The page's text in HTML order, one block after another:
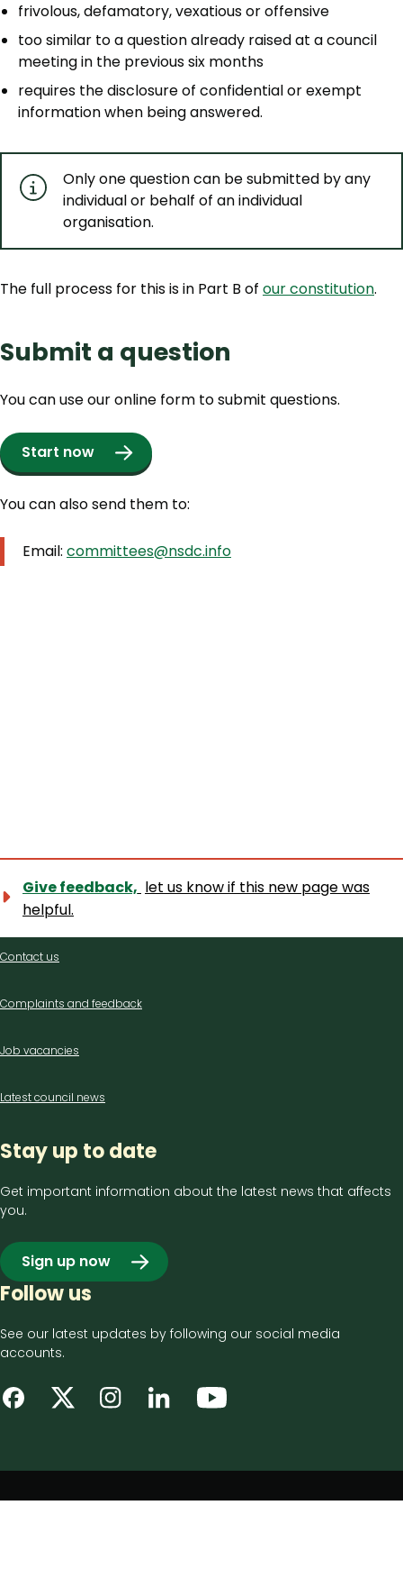
frivolous, defamatory, vexatious or offensive
too similar to a question already raised at a council
meeting in the previous six months
requires the disclosure of confidential or exempt
information when being answered.
Only one question can be submitted by any
individual or behalf of an individual
organisation.
The full process for this is in Part B of our constitution.
Submit a question
You can use our online form to submit questions.
Start now
You can also send them to:
Email: committees@nsdc.info
Give feedback, let us know if this new page was
helpful.
Contact
Contact us
Complaints and feedback
Job vacancies
Latest council news
Stay up to date
Get important information about the latest news that affects
you.
Sign up now
Follow us
See our latest updates by following our social media
accounts.